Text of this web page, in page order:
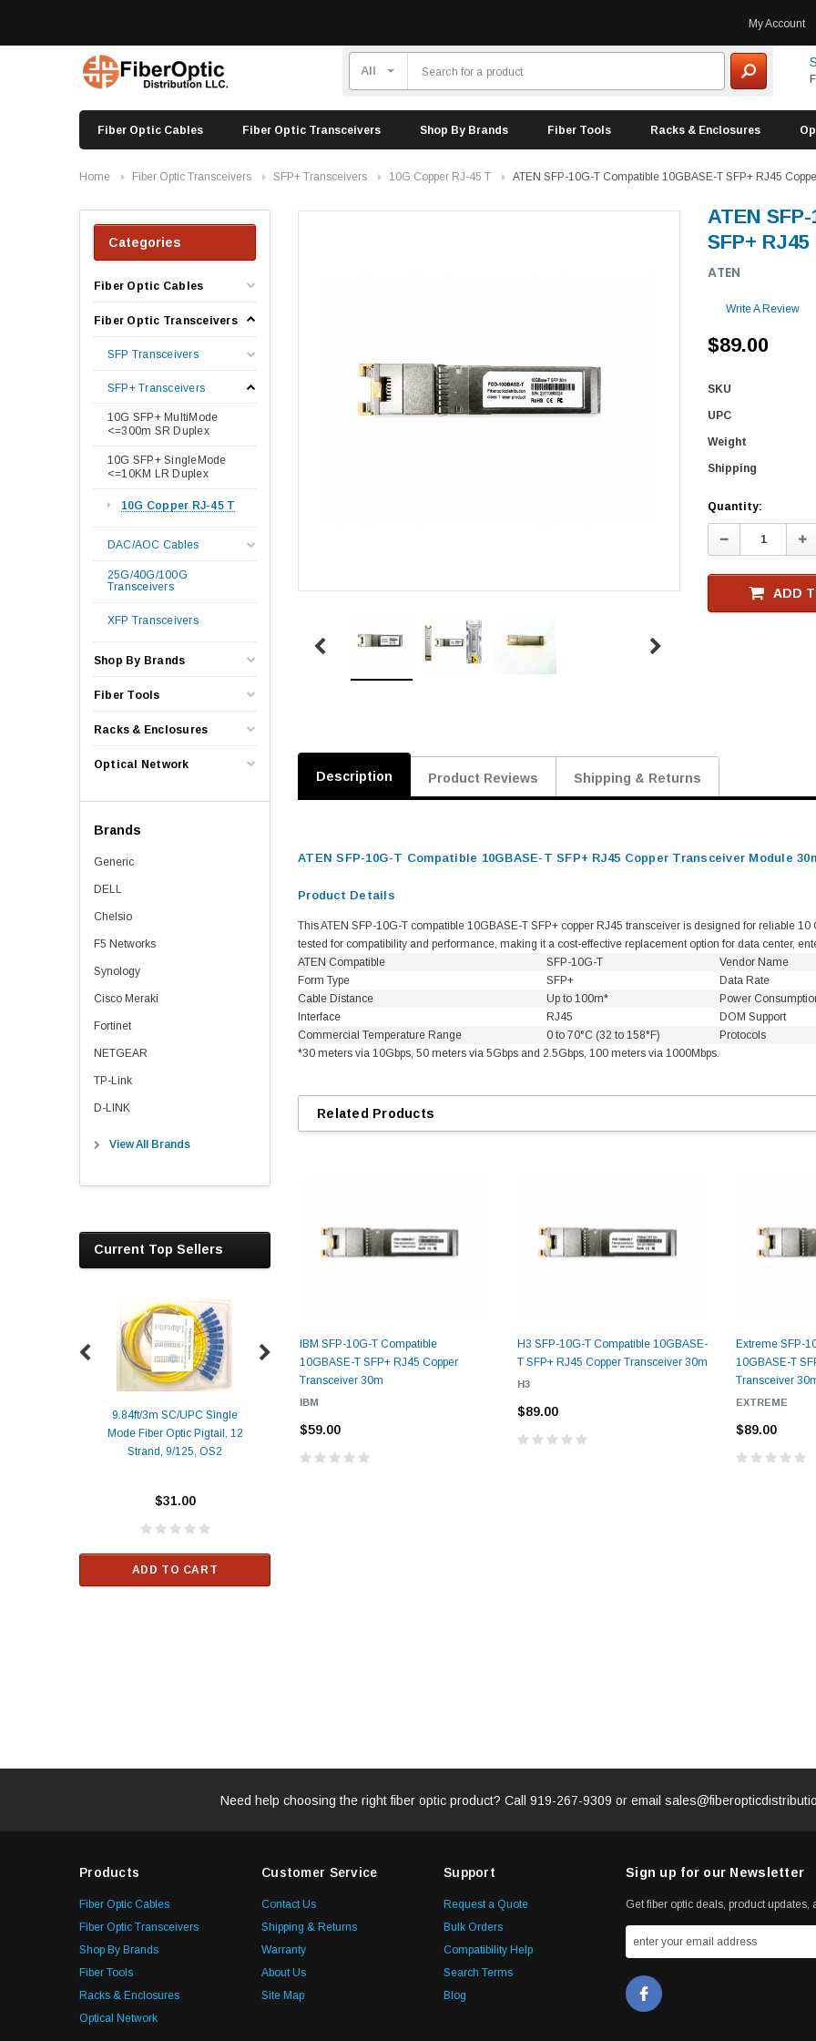
My Account
Fiber Optic Cables Fiber Optic Transceivers Shop By Brands Fiber Tools Racks & Enclosures
Home Fiber Optic Transceivers SFP+ Transceivers 10G Copper RJ-45 T ATEN SFP-10G-T Compatible 10GBASE-T SFP+ RJ45
Categories
Fiber Optic Cables
Fiber Optic Transceivers
SFP Transceivers
SFP+ Transceivers
10G SFP+ MultiMode
<=300m SR Duplex
10G SFP+ SingleMode
<=10KM LR Duplex
10G Copper RJ-45 T
DAC/AOC Cables
25G/40G/100G
Transceivers
XFP Transceivers
Shop By Brands
Fiber Tools
Racks & Enclosures
Optical Network
Brands
Generic
DELL
Chelsio
F5 Networks
Synology
Cisco Meraki
Fortinet
NETGEAR
TP-Link
D-LINK
View All Brands
Current Top Sellers
9.84ft/3m SC/UPC Single
Mode Fiber Optic Pigtail, 12
Strand, 9/125, OS2
$31.00
ADD TO CART
Alcatel-Lucent 3HE04823AA
Compatible 10GBASE-LR
for LC/SC/FC/ST/MU
Mode Fiber
ATEN
SFP+
ATEN
Write A Review
$89.00
SKU
UPC
Weight
Shipping
Current
Stock
Quantity:
Decrease
Quantity:
ADD
Description Product Reviews Shipping & Returns
ATEN SFP-10G-T Compatible 10GBASE-T SFP+ RJ45 Copper Transceiver Module
Product Details
This ATEN SFP-10G-T compatible 10GBASE-T SFP+ copper RJ45 transceiver is designed for reliable
tested for compatibility and performance, making it a cost-effective replacement option for data center,
ATEN Compatible
SFP-10G-T Vendor Name
Form Type
SFP+ Data Rate
Cable Distance
Up to 100m* Power
Interface
RJ45 DOM Support
Commercial Temperature Range
0 to 70°C (32 to 158°F) Protocols
*30 meters via 10Gbps, 50 meters via 5Gbps and 2.5Gbps, 100 meters via 1000Mbps.
Related Products
IBM SFP-10G-T Compatible
10GBASE-T SFP+ RJ45 Copper
Transceiver 30m
IBM
$59.00
H3 SFP-10G-T Compatible 10GBASE-
T SFP+ RJ45 Copper Transceiver 30m
H3
$89.00
Extreme SFP-
10GBASE-T
Transceiver
EXTREME
$89.00
Need help choosing the right fiber optic product? Call 919-267-9309 or email
Products
Fiber Optic Cables
Fiber Optic Transceivers
Shop By Brands
Fiber Tools
Racks & Enclosures
Optical Network
Customer Service
Contact Us
Shipping & Returns
Warranty
About Us
Site Map
Support
Request a Quote
Bulk Orders
Compatibility Help
Search Terms
Blog
Sign up for our Newsletter
Get fiber optic deals, product updates,